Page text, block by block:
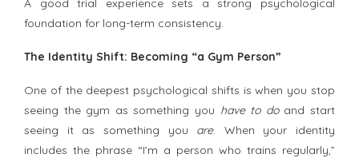
A good trial experience sets a strong psychological
foundation for long-term consistency.
The Identity Shift: Becoming “a Gym Person”
One of the deepest psychological shifts is when you stop
seeing the gym as something you have to doand start
seeing it as something you are. When your identity
includes the phrase “I’m a person who trains regularly,”